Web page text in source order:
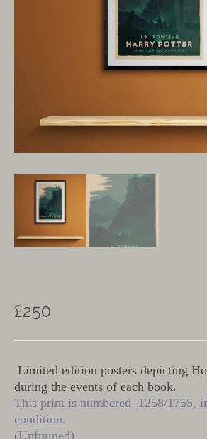
£250
Limited edition posters depicting
during the events of each book.
This print is numbered 1258/1755,
condition.
(Unframed)